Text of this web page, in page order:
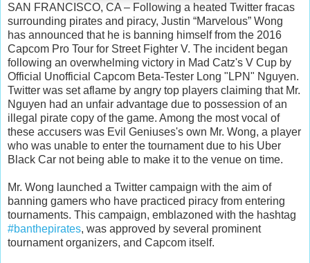
SAN FRANCISCO, CA – Following a heated Twitter fracas
surrounding pirates and piracy, Justin “Marvelous” Wong
has announced that he is banning himself from the 2016
Capcom Pro Tour for Street Fighter V. The incident began
following an overwhelming victory in Mad Catz's V Cup by
Official Unofficial Capcom Beta-Tester Long "LPN" Nguyen.
Twitter was set aflame by angry top players claiming that Mr.
Nguyen had an unfair advantage due to possession of an
illegal pirate copy of the game. Among the most vocal of
these accusers was Evil Geniuses's own Mr. Wong, a player
who was unable to enter the tournament due to his Uber
Black Car not being able to make it to the venue on time.
Mr. Wong launched a Twitter campaign with the aim of
banning gamers who have practiced piracy from entering
tournaments. This campaign, emblazoned with the hashtag
#banthepirates, was approved by several prominent
tournament organizers, and Capcom itself.